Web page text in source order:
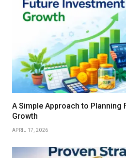
A Simple Approach to Planning
Growth
APRIL 17, 2026